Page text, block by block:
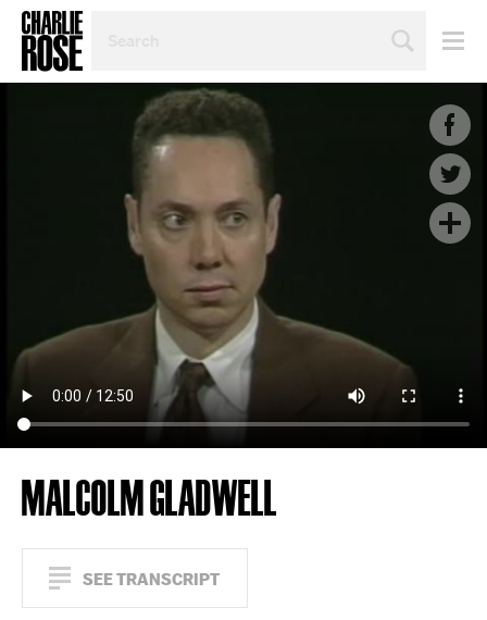
TOPIC
MALCOLM GLADWELL
SEE TRANSCRIPT